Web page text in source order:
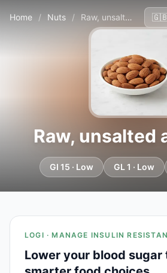
Home / Nuts / Raw, unsalted almonds
Raw, unsalted
GI 15 · Low GL 1 · Low
LOGI · MANAGE INSULIN
Lower your blood sugar